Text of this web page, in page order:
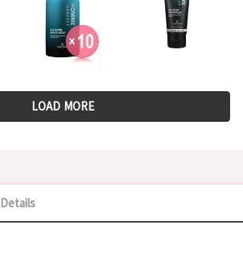
LOAD MORE
Details